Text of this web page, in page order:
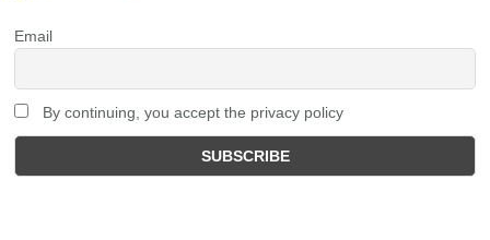
Email
By continuing, you accept the privacy policy